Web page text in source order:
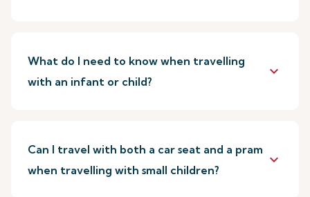
What do I need to know when travelling
with an infant or child?
keyboard_arrow_down
Can I travel with both a car seat and a pram
when travelling with small children?
keyboard_arrow_down